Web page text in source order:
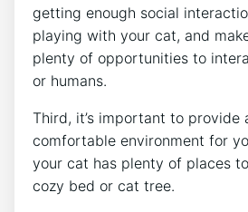
getting enough social
playing with your cat, and
plenty of opportunities to
or humans.
Third, it’s important to provide
comfortable environment for
your cat has plenty of places
cozy bed or cat tree.